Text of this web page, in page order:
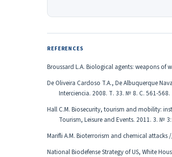
REFERENCES
Broussard L.A. Biological agents: weapons
De Oliveira Cardoso T.A., De Albuquerque
Interciencia. 2008. Т. 33. № 8. С. 561-568.
Hall C.M. Biosecurity, tourism and mobility:
Tourism, Leisure and Events. 2011. 3. №
Marifli A.M. Bioterrorism and chemical
National Biodefense Strategy of US, White